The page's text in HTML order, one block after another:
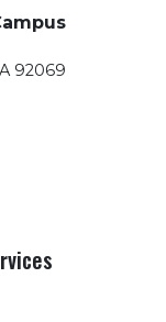
92069